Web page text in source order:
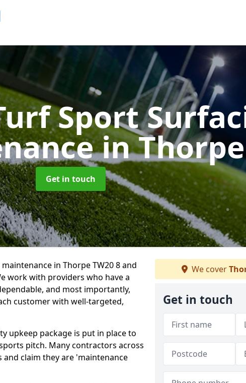
Sport
in Thorpe
Get in touch
in Thorpe TW20 8 and
work with providers who have a
and most importantly,
customer with well-targeted,
upkeep package is put in place to
pitch. Many contractors across
claim they are 'maintenance
We cover
Get in touch